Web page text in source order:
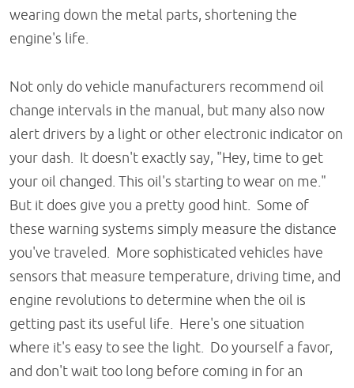
wearing down the metal parts, shortening the
engine's life.
Not only do vehicle manufacturers recommend oil
change intervals in the manual, but many also now
alert drivers by a light or other electronic indicator on
your dash. It doesn't exactly say, "Hey, time to get
your oil changed. This oil's starting to wear on me."
But it does give you a pretty good hint. Some of
these warning systems simply measure the distance
you've traveled. More sophisticated vehicles have
sensors that measure temperature, driving time, and
engine revolutions to determine when the oil is
getting past its useful life. Here's one situation
where it's easy to see the light. Do yourself a favor,
and don't wait too long before coming in for an